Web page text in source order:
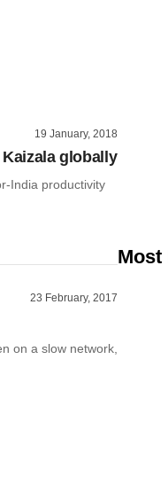
19 January, 2018
globally
India productivity
23 February, 2017
on a slow network,
Most